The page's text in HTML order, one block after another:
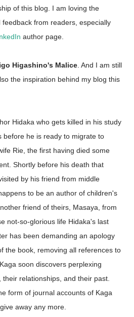
of this blog. I am loving the
from readers, especially
author page.
Higashino's Malice . And I am still
the inspiration behind my blog this
Hidaka who gets killed in his study
before he is ready to migrate to
Rie, the first having died some
Shortly before his death that
by his friend from middle
to be an author of children's
friend of theirs, Masaya, from
not-so-glorious life Hidaka's last
has been demanding an apology
the book, removing all references to
soon discovers perplexing
relationships, and their past.
form of journal accounts of Kaga
away any more.